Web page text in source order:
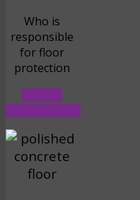
Who is
responsible
for floor
protection